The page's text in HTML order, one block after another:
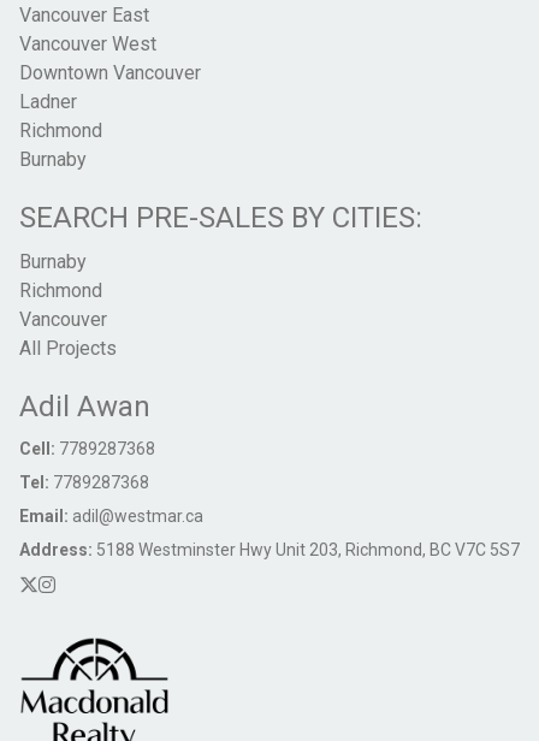
Vancouver East
Vancouver West
Downtown Vancouver
Ladner
Richmond
Burnaby
SEARCH PRE-SALES BY CITIES:
Burnaby
Richmond
Vancouver
All Projects
Adil Awan
Cell: 7789287368
Tel: 7789287368
Email: adil@westmar.ca
Address: 5188 Westminster Hwy Unit 203, Richmond, BC V7C 5S7